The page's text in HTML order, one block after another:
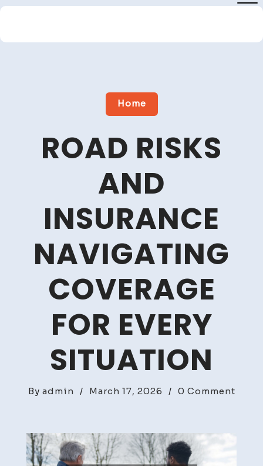
Skip
content
Close
Home
ROAD RISKS
AND
INSURANCE
NAVIGATING
COVERAGE
FOR EVERY
SITUATION
By admin / March 17, 2026 / 0 Commenton
and